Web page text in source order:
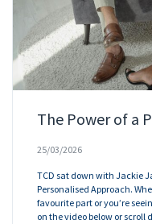
The Power of a
25/03/2026
TCD sat down with Jackie
Personalised Approach.
favourite part or you’re
on the video below or scroll